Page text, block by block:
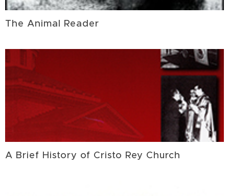
The Animal Reader
A Brief History of Cristo Rey Church